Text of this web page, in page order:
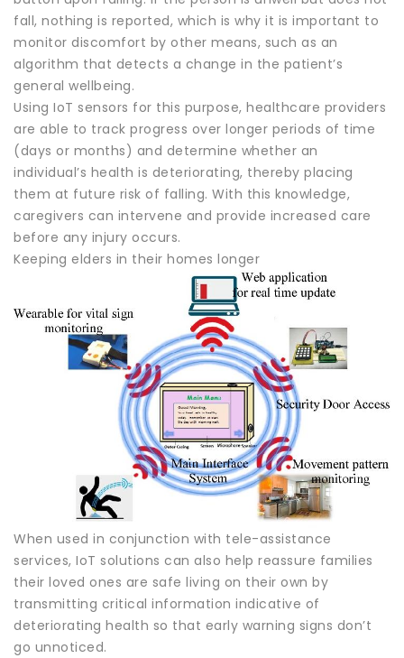
fall, nothing is reported, which is why it is important to
monitor discomfort by other means, such as an
algorithm that detects a change in the patient’s
general wellbeing.
Using IoT sensors for this purpose, healthcare providers
are able to track progress over longer periods of time
(days or months) and determine whether an
individual’s health is deteriorating, thereby placing
them at future risk of falling. With this knowledge,
caregivers can intervene and provide increased care
before any injury occurs.
Keeping elders in their homes longer
When used in conjunction with tele-assistance
services, IoT solutions can also help reassure families
their loved ones are safe living on their own by
transmitting critical information indicative of
deteriorating health so that early warning signs don’t
go unnoticed.